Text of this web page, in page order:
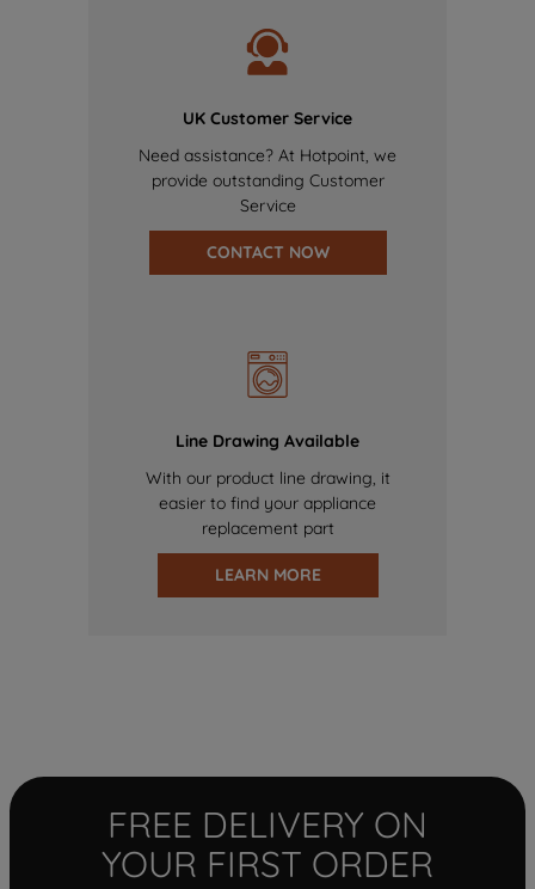
UK Customer Service
Need assistance? At Hotpoint, we
provide outstanding Customer
Service
CONTACT NOW
Line Drawing Available
With our product line drawing, it
easier to find your appliance
replacement part
LEARN MORE
FREE DELIVERY ON
YOUR FIRST ORDER